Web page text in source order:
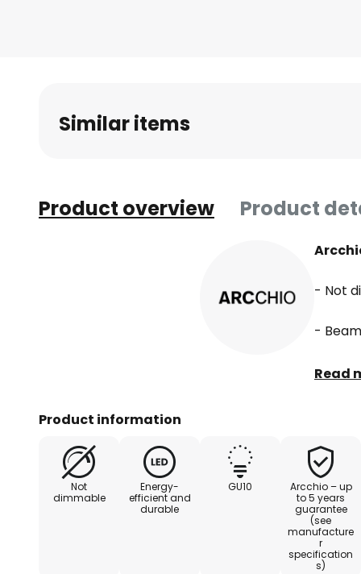
Similar items
Product overview Product
- Not
-
- Top
Read
Product information
Not
dimmable
Energy-
efficient and
durable
GU10
Arcchio – up
to 5 years
guarantee
(see
manufacture
r
specification
s)